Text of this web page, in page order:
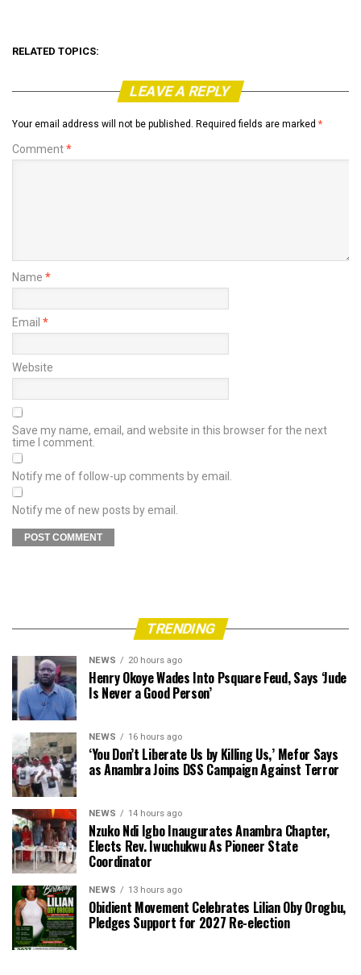
RELATED TOPICS:
LEAVE A REPLY
Your email address will not be published. Required fields are marked *
Comment*
Name *
Email *
Website
Save my name, email, and website in this browser for the next
time I comment.
Notify me of follow-up comments by email.
Notify me of new posts by email.
TRENDING
NEWS 20 hours ago
Henry Okoye Wades Into Psquare Feud, Says ‘Jude
Is Never a Good Person’
NEWS 16 hours ago
‘You Don’t Liberate Us by Killing Us,’ Mefor Says
as Anambra Joins DSS Campaign Against Terror
NEWS 14 hours ago
Nzuko Ndi Igbo Inaugurates Anambra Chapter,
Elects Rev. Iwuchukwu As Pioneer State
Coordinator
NEWS 13 hours ago
Obidient Movement Celebrates Lilian Oby Orogbu,
Pledges Support for 2027 Re-election